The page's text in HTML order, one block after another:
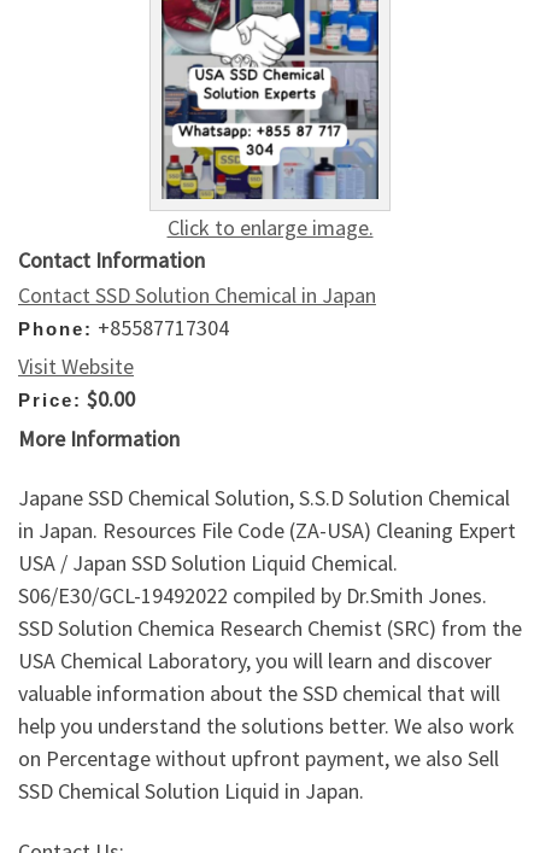
Click to enlarge image.
Contact Information
Contact SSD Solution Chemical in Japan
Phone: +85587717304
Visit Website
Price: $0.00
More Information
Japane SSD Chemical Solution, S.S.D Solution Chemical
in Japan. Resources File Code (ZA-USA) Cleaning Expert
USA / Japan SSD Solution Liquid Chemical.
S06/E30/GCL-19492022 compiled by Dr.Smith Jones.
SSD Solution Chemica Research Chemist (SRC) from the
USA Chemical Laboratory, you will learn and discover
valuable information about the SSD chemical that will
help you understand the solutions better. We also work
on Percentage without upfront payment, we also Sell
SSD Chemical Solution Liquid in Japan.